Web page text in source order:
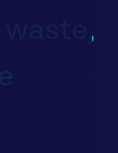
waste,